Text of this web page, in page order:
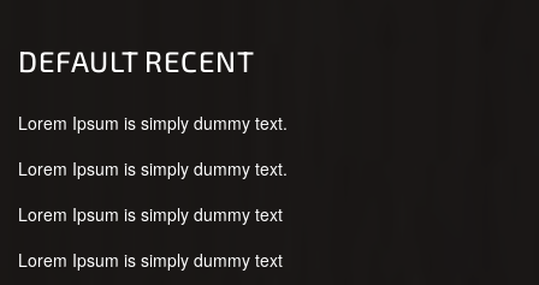
DEFAULT RECENT
Lorem Ipsum is simply dummy text.
Lorem Ipsum is simply dummy text.
Lorem Ipsum is simply dummy text
Lorem Ipsum is simply dummy text